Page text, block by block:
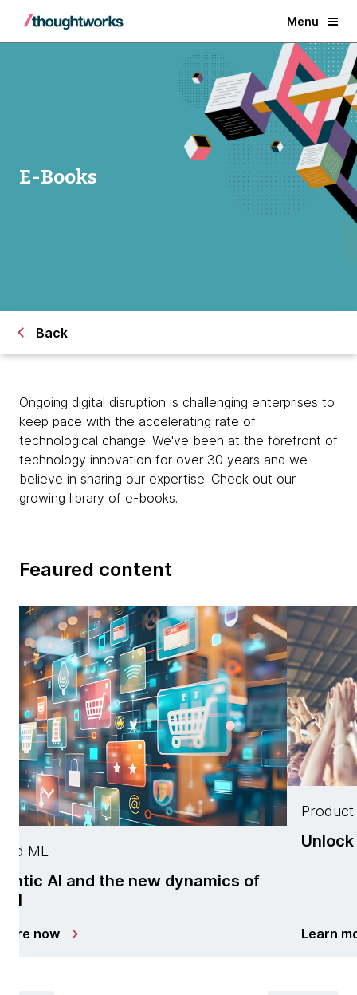
Menu
E-Books
Back
Ongoing digital disruption is challenging enterprises to
keep pace with the accelerating rate of
technological change. We've been at the forefront of
technology innovation for over 30 years and we
believe in sharing our expertise. Check out our
growing library of e-books.
Feaured content
ML
AI and the new dynamics of
now
Product
Learn